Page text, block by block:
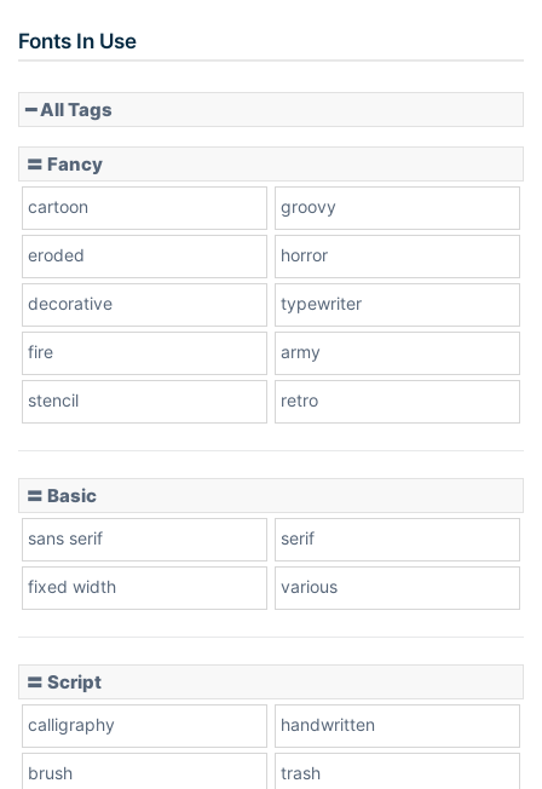
Slope down
Stacked
Leopard
Fonts In Use
━ All Tags
〓 Fancy
cartoon groovy
eroded horror
decorative typewriter
fire army
stencil retro
〓 Basic
sans serif serif
fixed width various
〓 Script
calligraphy handwritten
brush trash